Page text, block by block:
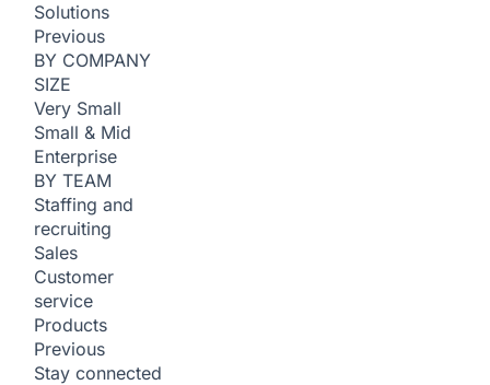
Solutions
Previous
BY COMPANY
SIZE
Very Small
Small & Mid
Enterprise
BY TEAM
Staffing and
recruiting
Sales
Customer
service
Products
Previous
Stay connected